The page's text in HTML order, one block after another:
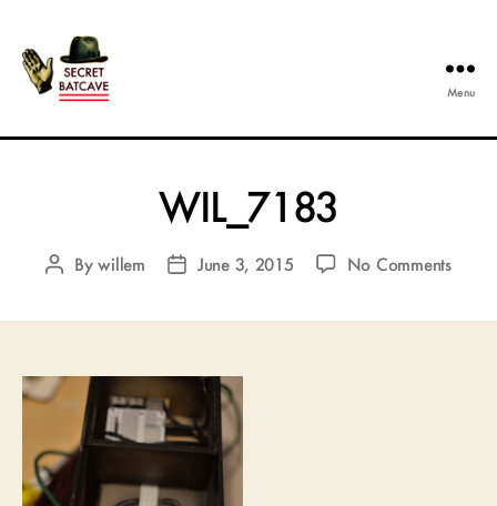
Secret
Menu
WIL_7183
PostBywillem
PostJune 3, 2015 No Commentson